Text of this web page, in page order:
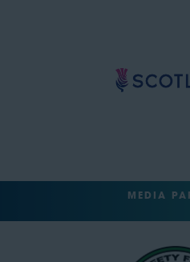
MEDIA